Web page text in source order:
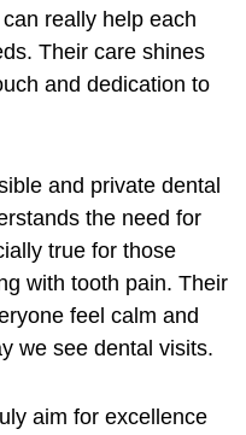
really help each
Their care shines
and dedication to
and private dental
the need for
true for those
with tooth pain. Their
feel calm and
we see dental visits.
aim for excellence